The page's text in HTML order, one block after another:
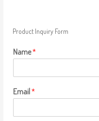
Product Inquiry Form
Name*
Email*